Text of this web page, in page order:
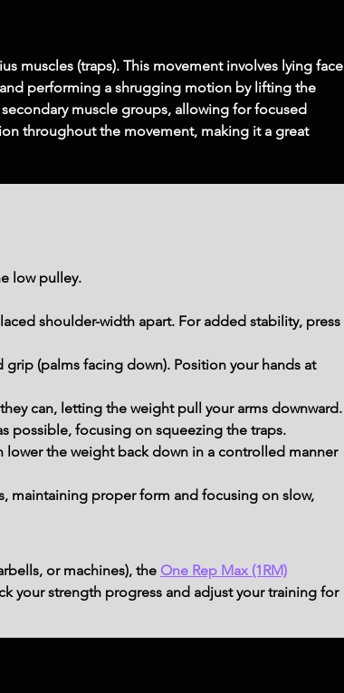
muscles (traps). This movement involves lying face
performing a shrugging motion by lifting the
muscle groups, allowing for focused
throughout the movement, making it a great
low pulley.
shoulder-width apart. For added stability, press
(palms facing down). Position your hands at
can, letting the weight pull your arms downward.
possible, focusing on squeezing the traps.
the weight back down in a controlled manner
maintaining proper form and focusing on slow,
or machines), the One Rep Max (1RM)
your strength progress and adjust your training for